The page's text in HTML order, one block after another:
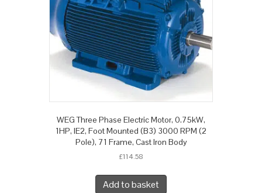
WEG Three Phase Electric Motor, 0.75kW,
1HP, IE2, Foot Mounted (B3) 3000 RPM (2
Pole), 71 Frame, Cast Iron Body
£114.58
Add to basket